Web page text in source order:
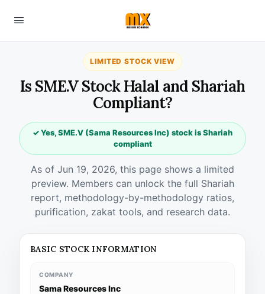
LIMITED STOCK VIEW
Is SME.V Stock Halal and Shariah
Compliant?
✓ Yes, SME.V (Sama Resources Inc) stock is Shariah
compliant
As of Jun 19, 2026, this page shows a limited
preview. Members can unlock the full Shariah
report, methodology-by-methodology ratios,
purification, zakat tools, and research data.
BASIC STOCK INFORMATION
COMPANY
Sama Resources Inc